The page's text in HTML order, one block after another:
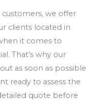
we offer
clients located in
it comes to
That’s why our
as soon as possible
ready to assess the
quote before